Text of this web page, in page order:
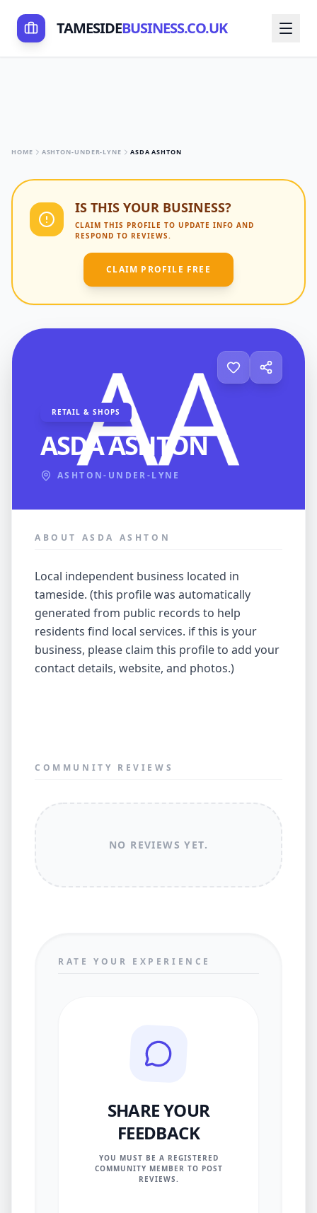
TAMESIDEBUSINESS.CO.UK
HOME ASHTON-UNDER-LYNE ASDA ASHTON
IS THIS YOUR BUSINESS?
CLAIM THIS PROFILE TO UPDATE INFO AND
RESPOND TO REVIEWS.
CLAIM PROFILE FREE
RETAIL & SHOPS
ASDA ASHTON
ASHTON-UNDER-LYNE
ABOUT ASDA ASHTON
local independent business located in
tameside. (this profile was automatically
generated from public records to help
residents find local services. if this is your
business, please claim this profile to add your
contact details, website, and photos.)
COMMUNITY REVIEWS
NO REVIEWS YET.
RATE YOUR EXPERIENCE
SHARE YOUR
FEEDBACK
YOU MUST BE A REGISTERED
COMMUNITY MEMBER TO POST
REVIEWS.